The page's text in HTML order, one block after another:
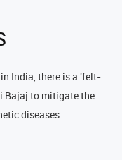
India, there is a 'felt-
Bajaj to mitigate the
diseases